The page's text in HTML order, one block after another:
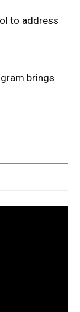
to address
brings